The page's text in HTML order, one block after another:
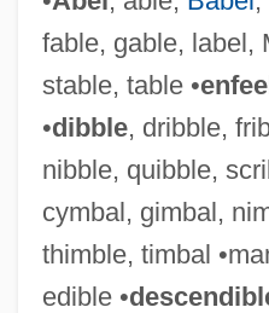
fable, gable, label,
stable, table •
•dibble, dribble,
nibble, quibble,
cymbal, gimbal,
thimble, timbal
edible •